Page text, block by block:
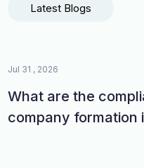
Latest Blogs
Jul 31 , 2026
What are the
company formation